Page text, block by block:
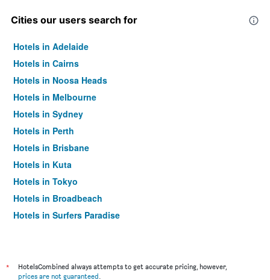
Cities our users search for
Hotels in Adelaide
Hotels in Cairns
Hotels in Noosa Heads
Hotels in Melbourne
Hotels in Sydney
Hotels in Perth
Hotels in Brisbane
Hotels in Kuta
Hotels in Tokyo
Hotels in Broadbeach
Hotels in Surfers Paradise
*
HotelsCombined always attempts to get accurate pricing, however,
prices are not guaranteed.